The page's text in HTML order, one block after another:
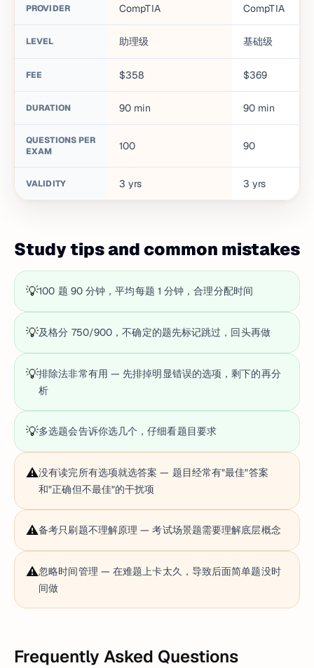
PROVIDER CompTIA CompTIA
LEVEL 助理级 基础级
FEE $358 $369
DURATION 90 min 90 min
QUESTIONS PER
EXAM
100 90
VALIDITY 3 yrs 3 yrs
Study tips and common mistakes
💡100 题 90 分钟，平均每题 1 分钟，合理分配时间
💡及格分 750/900，不确定的题先标记跳过，回头再做
💡排除法非常有用 — 先排掉明显错误的选项，剩下的再分
析
💡多选题会告诉你选几个，仔细看题目要求
⚠️没有读完所有选项就选答案 — 题目经常有"最佳"答案
和"正确但不最佳"的干扰项
⚠️备考只刷题不理解原理 — 考试场景题需要理解底层概念
⚠️忽略时间管理 — 在难题上卡太久，导致后面简单题没时
间做
Frequently Asked Questions